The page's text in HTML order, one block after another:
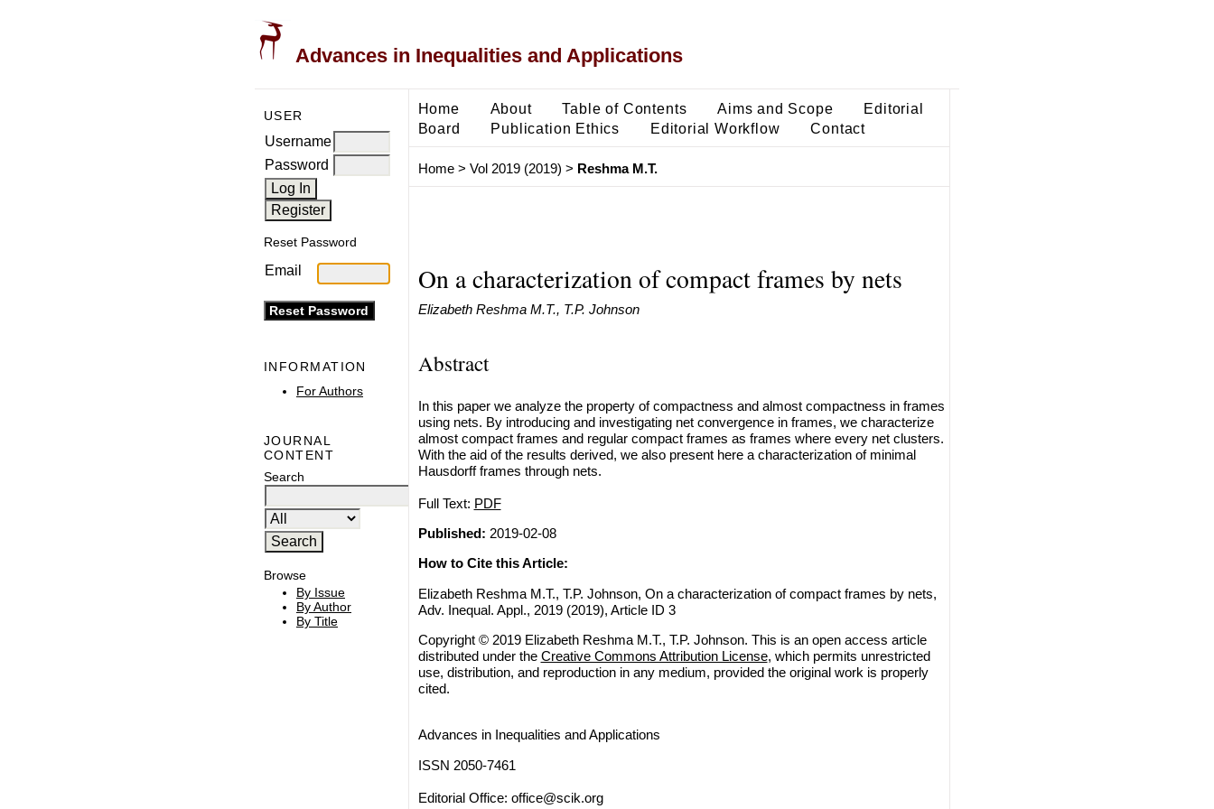
Advances in Inequalities and Applications
USER
Username
Password
Reset Password
Email
INFORMATION
For Authors
JOURNAL
CONTENT
Search
Browse
By Issue
By Author
By Title
Home About Table of Contents Aims and Scope
Editorial
Board
Publication Ethics Editorial Workflow Contact
Home> Vol 2019 (2019) > Reshma M.T.
On a characterization of compact frames by nets
Elizabeth Reshma M.T., T.P. Johnson
Abstract
In this paper we analyze the property of compactness and almost compactness in frames
using nets. By introducing and investigating net convergence in frames, we characterize
almost compact frames and regular compact frames as frames where every net clusters.
With the aid of the results derived, we also present here a characterization of minimal
Hausdorff frames through nets.
Full Text: PDF
Published: 2019-02-08
How to Cite this Article:
Elizabeth Reshma M.T., T.P. Johnson, On a characterization of compact frames by nets,
Adv. Inequal. Appl., 2019 (2019), Article ID 3
Copyright © 2019 Elizabeth Reshma M.T., T.P. Johnson. This is an open access article
distributed under the Creative Commons Attribution License, which permits unrestricted
use, distribution, and reproduction in any medium, provided the original work is properly
cited.
Advances in Inequalities and Applications
ISSN 2050-7461
Editorial Office: office@scik.org